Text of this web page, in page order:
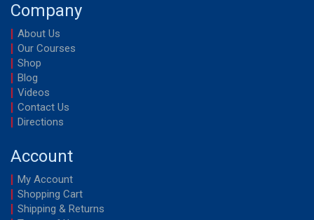
Company
About Us
Our Courses
Shop
Blog
Videos
Contact Us
Directions
Account
My Account
Shopping Cart
Shipping & Returns